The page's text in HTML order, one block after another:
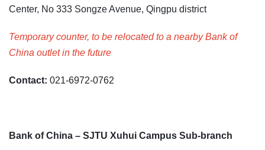
Center, No 333 Songze Avenue, Qingpu district
Temporary counter, to be relocated to a nearby Bank of
China outlet in the future
Contact: 021-6972-0762
Bank of China – SJTU Xuhui Campus Sub-branch